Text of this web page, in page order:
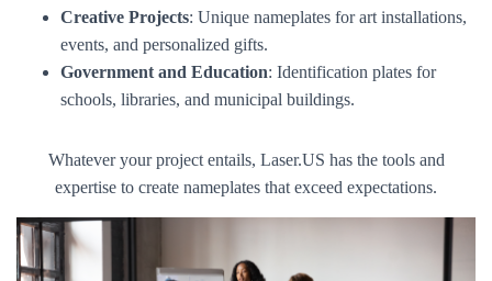
Creative Projects: Unique nameplates for art installations,
events, and personalized gifts.
Government and Education: Identification plates for
schools, libraries, and municipal buildings.
Whatever your project entails, Laser.US has the tools and
expertise to create nameplates that exceed expectations.